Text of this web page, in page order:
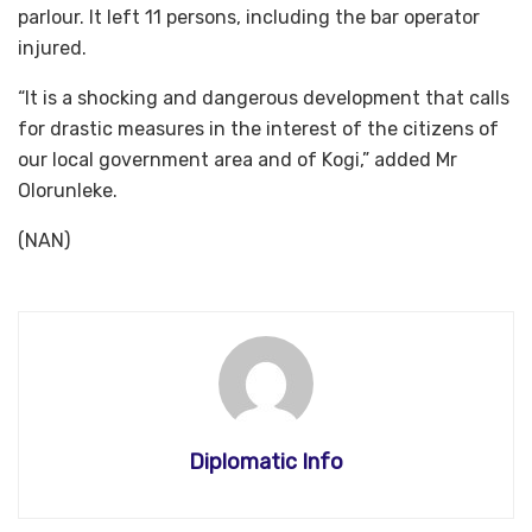
parlour. It left 11 persons, including the bar operator
injured.
“It is a shocking and dangerous development that calls
for drastic measures in the interest of the citizens of
our local government area and of Kogi,” added Mr
Olorunleke.
(NAN)
Diplomatic Info